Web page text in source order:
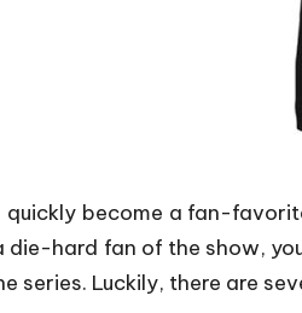
quickly become a fan-
die-hard fan of the show,
series. Luckily, there are